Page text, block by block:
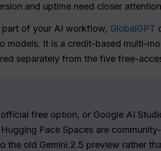
and uptime need closer
part of your AI workflow, GlobalGPT
models. It is a credit-based multi-
separately from the five free-
free option, or Google AI
Face Spaces are
the old Gemini 2.5 preview rather